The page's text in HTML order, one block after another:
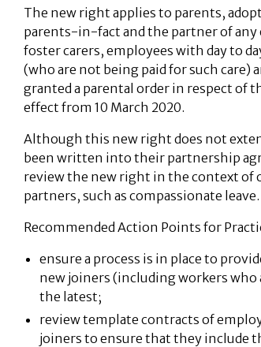
The new right applies to parents,
parents-in-fact and the partner of any
foster carers, employees with day to
(who are not being paid for such care)
granted a parental order in respect of
effect from 10 March 2020.
Although this new right does not
been written into their partnership
review the new right in the context of
partners, such as compassionate leave.
Recommended Action Points for
ensure a process is in place to
new joiners (including workers who
the latest;
review template contracts of
joiners to ensure that they include